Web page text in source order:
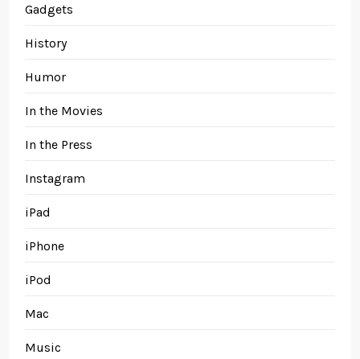
Gadgets
History
Humor
In the Movies
In the Press
Instagram
iPad
iPhone
iPod
Mac
Music